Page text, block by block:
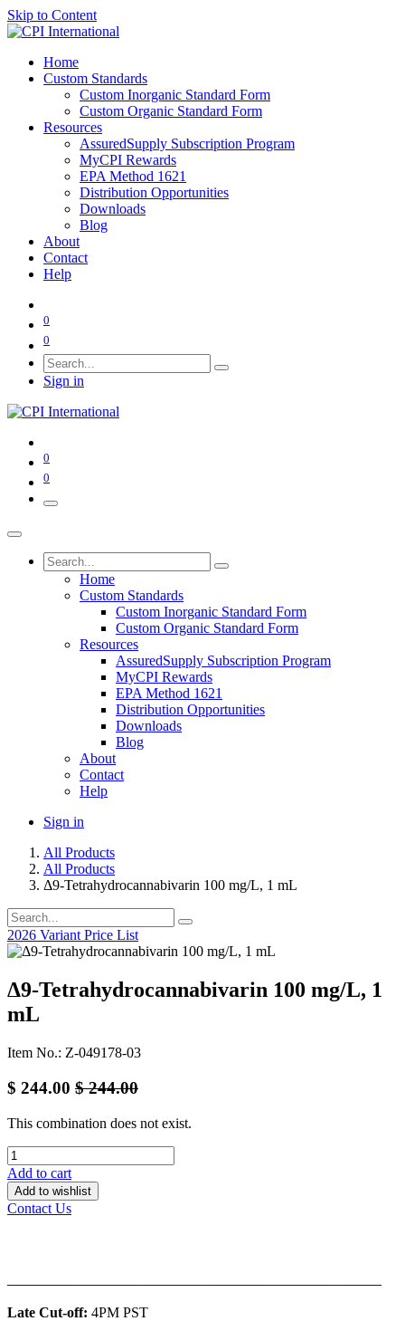
Skip to Content
Home
Custom Standards
Custom Inorganic Standard Form
Custom Organic Standard Form
Resources
AssuredSupply Subscription Program
MyCPI Rewards
EPA Method 1621
Distribution Opportunities
Downloads
Blog
About
Contact
Help
0
0
Sign in
0
0
Home
Custom Standards
Custom Inorganic Standard Form
Custom Organic Standard Form
Resources
AssuredSupply Subscription Program
MyCPI Rewards
EPA Method 1621
Distribution Opportunities
Downloads
Blog
About
Contact
Help
Sign in
All Products
All Products
Δ9-Tetrahydrocannabivarin 100 mg/L, 1 mL
2026 Variant Price List
Δ9-Tetrahydrocannabivarin 100 mg/L, 1
mL
Item No.: Z-049178-03
$ 244.00 $244.00
This combination does not exist.
Add to cart
Add to wishlist
Contact Us
Late Cut-off: 4PM PST